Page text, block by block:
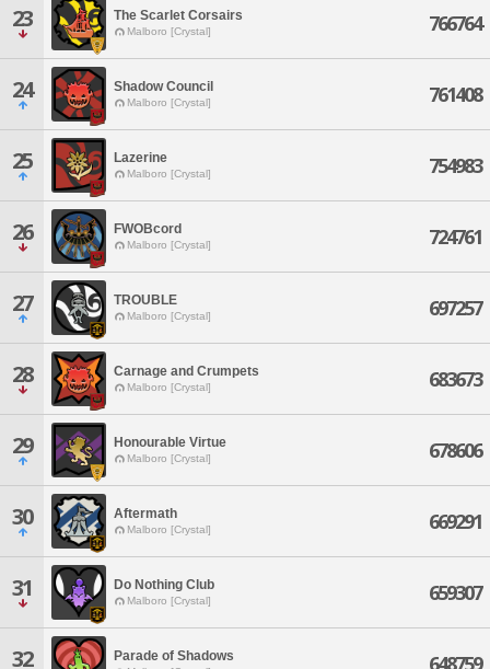
23 The Scarlet Corsairs
Malboro [Crystal] 766764
24 Shadow Council
Malboro [Crystal] 761408
25 Lazerine
Malboro [Crystal] 754983
26 FWOBcord
Malboro [Crystal] 724761
27 TROUBLE
Malboro [Crystal] 697257
28 Carnage and Crumpets
Malboro [Crystal] 683673
29 Honourable Virtue
Malboro [Crystal] 678606
30 Aftermath
Malboro [Crystal] 669291
31 Do Nothing Club
Malboro [Crystal] 659307
32 Parade of Shadows 648759